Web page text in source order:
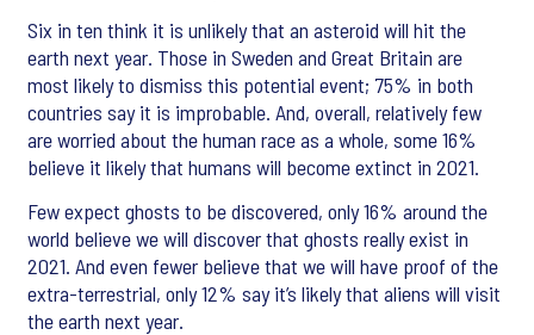
Six in ten think it is unlikely that an asteroid will hit the
earth next year. Those in Sweden and Great Britain are
most likely to dismiss this potential event; 75% in both
countries say it is improbable. And, overall, relatively few
are worried about the human race as a whole, some 16%
believe it likely that humans will become extinct in 2021.
Few expect ghosts to be discovered, only 16% around the
world believe we will discover that ghosts really exist in
2021. And even fewer believe that we will have proof of the
extra-terrestrial, only 12% say it’s likely that aliens will visit
the earth next year.